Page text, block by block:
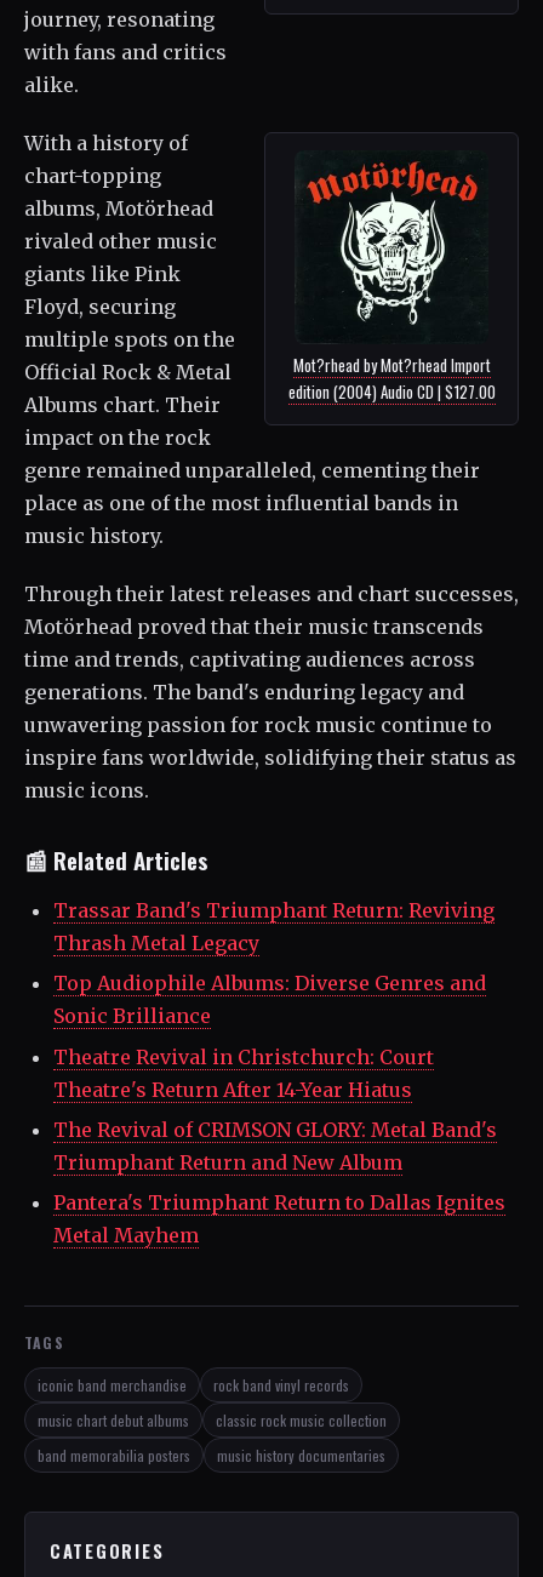
journey, resonating
with fans and critics
alike.
Mot?rhead by Mot?rhead Import
edition (2004) Audio CD | $127.00
With a history of
chart-topping
albums, Motörhead
rivaled other music
giants like Pink
Floyd, securing
multiple spots on the
Official Rock & Metal
Albums chart. Their
impact on the rock
genre remained unparalleled, cementing their
place as one of the most influential bands in
music history.
Through their latest releases and chart successes,
Motörhead proved that their music transcends
time and trends, captivating audiences across
generations. The band's enduring legacy and
unwavering passion for rock music continue to
inspire fans worldwide, solidifying their status as
music icons.
📰 Related Articles
Trassar Band's Triumphant Return: Reviving
Thrash Metal Legacy
Top Audiophile Albums: Diverse Genres and
Sonic Brilliance
Theatre Revival in Christchurch: Court
Theatre's Return After 14-Year Hiatus
The Revival of CRIMSON GLORY: Metal Band's
Triumphant Return and New Album
Pantera's Triumphant Return to Dallas Ignites
Metal Mayhem
TAGS
iconic band merchandise
rock band vinyl records
music chart debut albums
classic rock music collection
band memorabilia posters
music history documentaries
CATEGORIES